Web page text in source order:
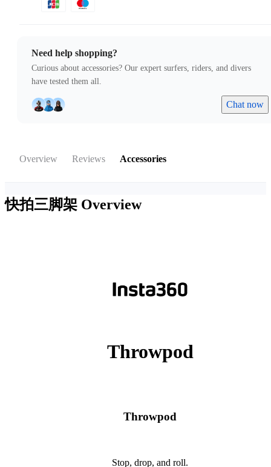
Need help shopping?
Curious about accessories? Our expert surfers, riders, and divers
have tested them all.
Chat now
Overview Reviews Accessories
快拍三脚架 Overview
Throwpod
Throwpod
Stop, drop, and roll.